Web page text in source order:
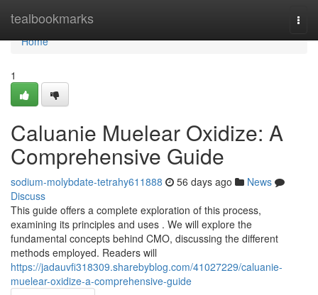
tealbookmarks
Home
Home
1
Caluanie Muelear Oxidize: A
Comprehensive Guide
sodium-molybdate-tetrahy611888 56 days ago
News
Discuss
This guide offers a complete exploration of this process,
examining its principles and uses . We will explore the
fundamental concepts behind CMO, discussing the different
methods employed. Readers will
https://jadauvfi318309.sharebyblog.com/41027229/caluanie-
muelear-oxidize-a-comprehensive-guide